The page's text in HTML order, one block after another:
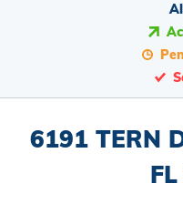
6191 TERN